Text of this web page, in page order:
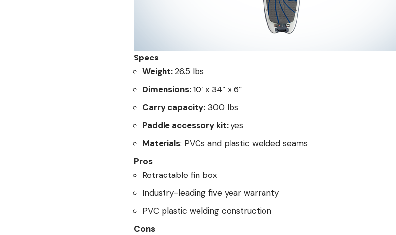
Specs
Weight:26.5 lbs
Dimensions:10′ x 34” x 6”
Carry capacity: 300 lbs
Paddle accessory kit:yes
Materials: PVCs and plastic welded seams
Pros
Retractable fin box
Industry-leading five year warranty
PVC plastic welding construction
Cons